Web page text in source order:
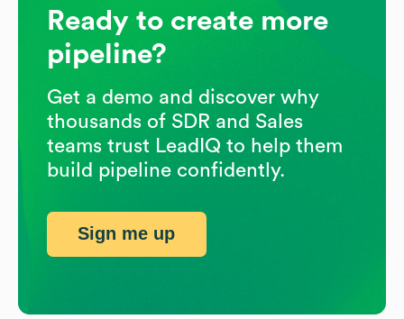
Ready to create more
pipeline?
Get a demo and discover why
thousands of SDR and Sales
teams trust LeadIQ to help them
build pipeline confidently.
Sign me up